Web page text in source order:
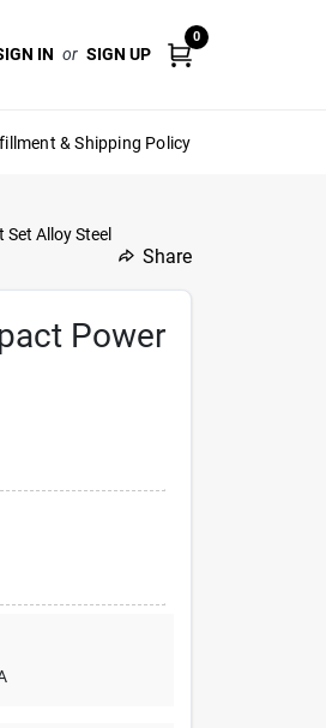
IN or SIGN UP
0
& Shipping Policy
Alloy Steel
Share
Power